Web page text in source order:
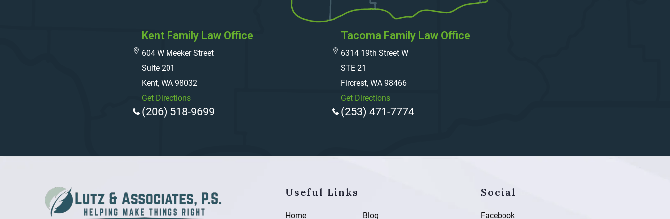
Kent Family Law Office
604 W Meeker Street
Suite 201
Kent, WA 98032
Get Directions
(206) 518-9699
Tacoma Family Law Office
6314 19th Street W
STE 21
Fircrest, WA 98466
Get Directions
(253) 471-7774
Useful Links
Home Blog
Social
Facebook